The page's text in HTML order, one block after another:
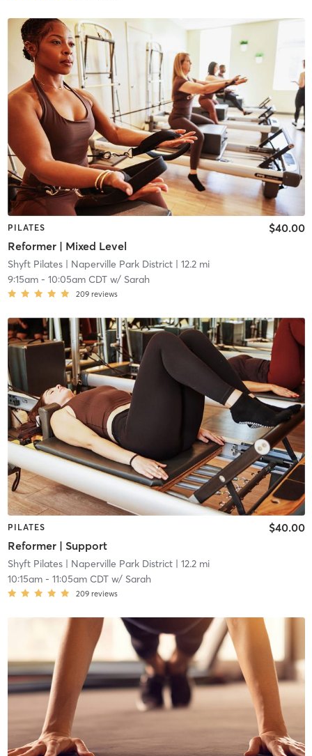
PILATES
Reformer | Mixed Level
$40.00
Shyft Pilates| Naperville Park District| 12.2 mi
9:15am- 10:05am CDTw/ Sarah
209 reviews
PILATES
Reformer | Support
$40.00
Shyft Pilates| Naperville Park District| 12.2 mi
10:15am- 11:05am CDTw/ Sarah
209 reviews